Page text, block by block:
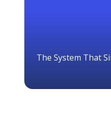
The System That